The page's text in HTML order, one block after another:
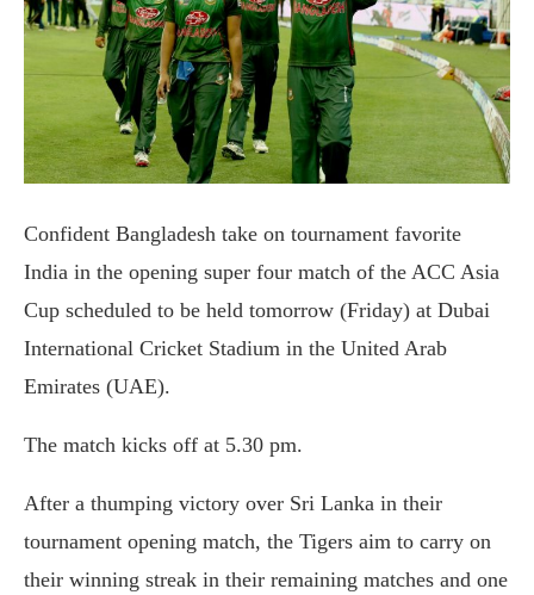
Confident Bangladesh take on tournament favorite
India in the opening super four match of the ACC Asia
Cup scheduled to be held tomorrow (Friday) at Dubai
International Cricket Stadium in the United Arab
Emirates (UAE).
The match kicks off at 5.30 pm.
After a thumping victory over Sri Lanka in their
tournament opening match, the Tigers aim to carry on
their winning streak in their remaining matches and one